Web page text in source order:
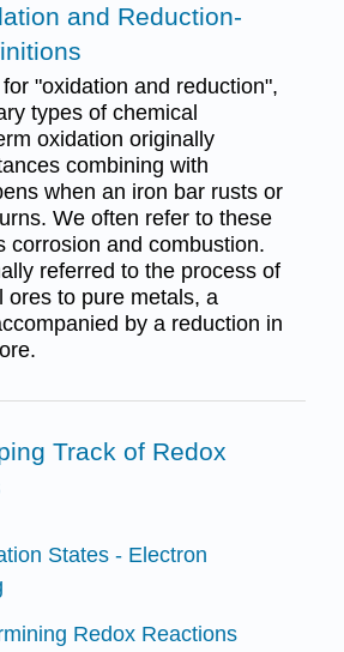
and Reduction-
"oxidation and reduction",
types of chemical
oxidation originally
combining with
when an iron bar rusts or
We often refer to these
corrosion and combustion.
referred to the process of
ores to pure metals, a
by a reduction in
Track of Redox
States - Electron
Redox Reactions